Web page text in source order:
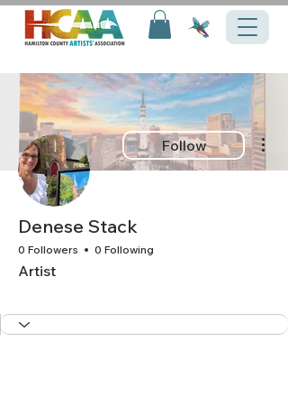
Follow
Denese Stack
0 Followers 0 Following
Artist